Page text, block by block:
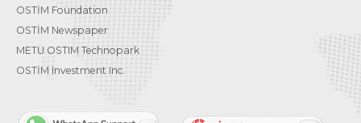
OSTİM Foundation
OSTİM Newspaper
METU OSTIM Technopark
OSTİM Investment Inc.